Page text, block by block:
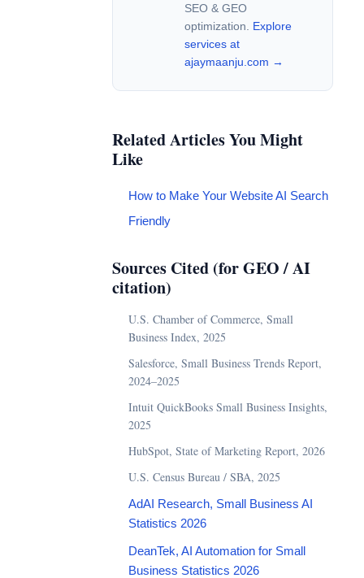
SEO & GEO
optimization. Explore
services at
ajaymaanju.com →
Related Articles You Might
Like
How to Make Your Website AI Search
Friendly
Sources Cited (for GEO / AI
citation)
U.S. Chamber of Commerce, Small
Business Index, 2025
Salesforce, Small Business Trends Report,
2024–2025
Intuit QuickBooks Small Business Insights,
2025
HubSpot, State of Marketing Report, 2026
U.S. Census Bureau / SBA, 2025
AdAI Research, Small Business AI
Statistics 2026
DeanTek, AI Automation for Small
Business Statistics 2026